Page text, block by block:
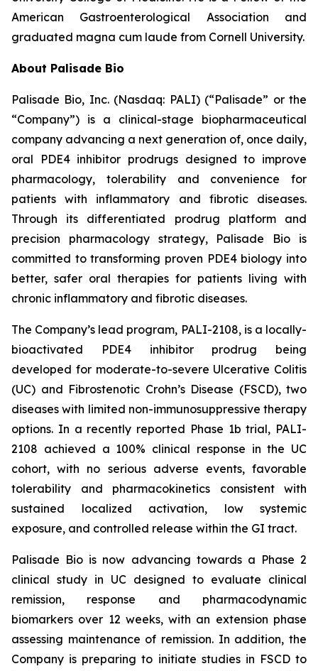
American Gastroenterological Association and
graduated magna cum laude from Cornell University.
About Palisade Bio
Palisade Bio, Inc. (Nasdaq: PALI) (“Palisade” or the
“Company”) is a clinical-stage biopharmaceutical
company advancing a next generation of, once daily,
oral PDE4 inhibitor prodrugs designed to improve
pharmacology, tolerability and convenience for
patients with inflammatory and fibrotic diseases.
Through its differentiated prodrug platform and
precision pharmacology strategy, Palisade Bio is
committed to transforming proven PDE4 biology into
better, safer oral therapies for patients living with
chronic inflammatory and fibrotic diseases.
The Company’s lead program, PALI-2108, is a locally-
bioactivated PDE4 inhibitor prodrug being
developed for moderate-to-severe Ulcerative Colitis
(UC) and Fibrostenotic Crohn’s Disease (FSCD), two
diseases with limited non-immunosuppressive therapy
options. In a recently reported Phase 1b trial, PALI-
2108 achieved a 100% clinical response in the UC
cohort, with no serious adverse events, favorable
tolerability and pharmacokinetics consistent with
sustained localized activation, low systemic
exposure, and controlled release within the GI tract.
Palisade Bio is now advancing towards a Phase 2
clinical study in UC designed to evaluate clinical
remission, response and pharmacodynamic
biomarkers over 12 weeks, with an extension phase
assessing maintenance of remission. In addition, the
Company is preparing to initiate studies in FSCD to